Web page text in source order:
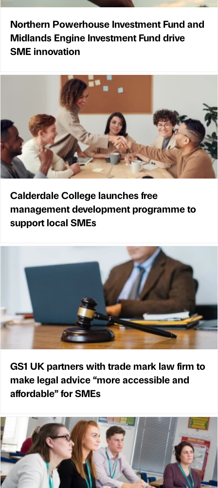
Northern Powerhouse Investment Fund and
Midlands Engine Investment Fund drive
SME innovation
Calderdale College launches free
management development programme to
support local SMEs
GS1 UK partners with trade mark law firm to
make legal advice “more accessible and
affordable” for SMEs